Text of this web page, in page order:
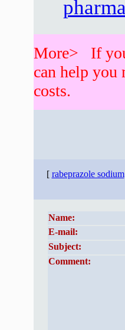
More> If
can help you
costs.
[ rabeprazole sodium
Name:
E-mail:
Subject:
Comment: